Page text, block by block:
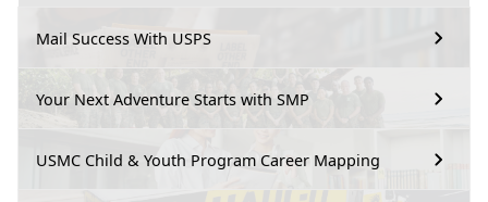
Mail Success With USPS
Your Next Adventure Starts with SMP
USMC Child & Youth Program Career Mapping